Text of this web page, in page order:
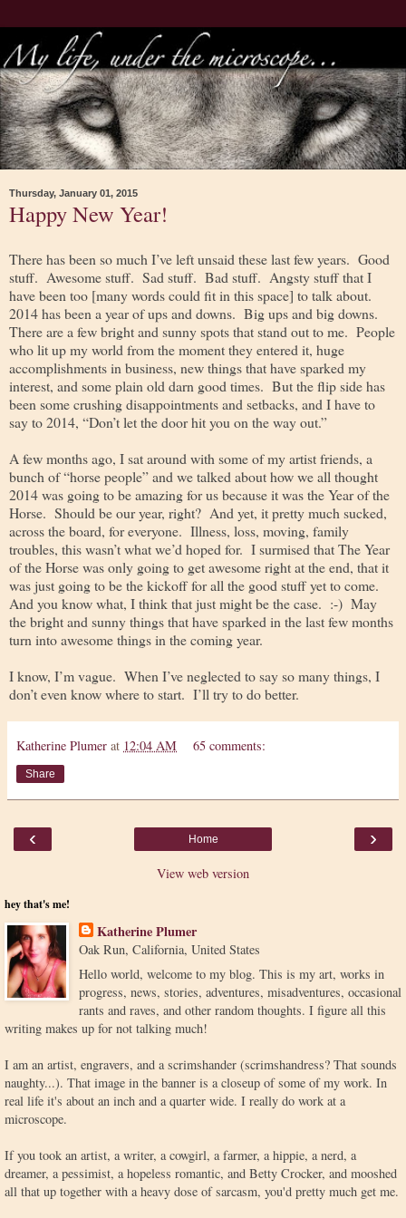
Thursday, January 01, 2015
Happy New Year!
There has been so much I’ve left unsaid these last few years. Good
stuff. Awesome stuff. Sad stuff. Bad stuff. Angsty stuff that I
have been too [many words could fit in this space] to talk about.
2014 has been a year of ups and downs. Big ups and big downs.
There are a few bright and sunny spots that stand out to me. People
who lit up my world from the moment they entered it, huge
accomplishments in business, new things that have sparked my
interest, and some plain old darn good times. But the flip side has
been some crushing disappointments and setbacks, and I have to
say to 2014, “Don’t let the door hit you on the way out.”
A few months ago, I sat around with some of my artist friends, a
bunch of “horse people” and we talked about how we all thought
2014 was going to be amazing for us because it was the Year of the
Horse. Should be our year, right? And yet, it pretty much sucked,
across the board, for everyone. Illness, loss, moving, family
troubles, this wasn’t what we’d hoped for. I surmised that The Year
of the Horse was only going to get awesome right at the end, that it
was just going to be the kickoff for all the good stuff yet to come.
And you know what, I think that just might be the case. :-) May
the bright and sunny things that have sparked in the last few months
turn into awesome things in the coming year.
I know, I’m vague. When I’ve neglected to say so many things, I
don’t even know where to start. I’ll try to do better.
Katherine Plumer at 12:04 AM 65 comments:
Share
‹ ›
Home
View web version
hey that's me!
Katherine Plumer
Oak Run, California, United States
Hello world, welcome to my blog. This is my art, works in
progress, news, stories, adventures, misadventures, occasional
rants and raves, and other random thoughts. I figure all this
writing makes up for not talking much!
I am an artist, engravers, and a scrimshander (scrimshandress? That sounds
naughty...). That image in the banner is a closeup of some of my work. In
real life it's about an inch and a quarter wide. I really do work at a
microscope.
If you took an artist, a writer, a cowgirl, a farmer, a hippie, a nerd, a
dreamer, a pessimist, a hopeless romantic, and Betty Crocker, and mooshed
all that up together with a heavy dose of sarcasm, you'd pretty much get me.